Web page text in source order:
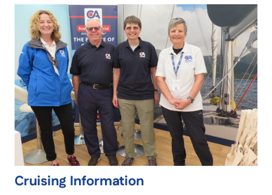
Cruising Information